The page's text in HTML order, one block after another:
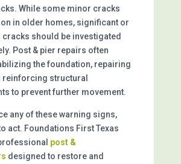
While some minor cracks
in older homes, significant or
should be investigated
Post & pier repairs often
the foundation, repairing
reinforcing structural
to prevent further movement.
any of these warning signs,
act. Foundations First Texas
post &
designed to restore and